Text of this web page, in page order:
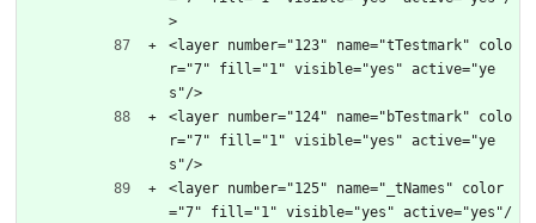
>
<layer number="123" name="tTestmark" colo
r="7" fill="1" visible="yes" active="ye
s"/>
<layer number="124" name="bTestmark" colo
r="7" fill="1" visible="yes" active="ye
s"/>
<layer number="125" name="_tNames" color
="7" fill="1" visible="yes" active="yes"/